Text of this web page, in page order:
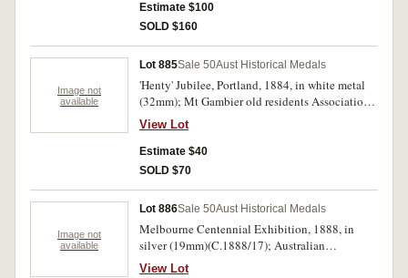
Estimate $100
SOLD $160
Image not
available
Lot 885Sale 50Aust Historical Medals
'Henty' Jubilee, Portland, 1884, in white metal
(32mm); Mt Gambier old residents Associations,
1919, in copper (32mm) (C.1884/1(2), 1919/1).
Extremely fine.(3)
View Lot
Estimate $40
SOLD $70
Image not
available
Lot 886Sale 50Aust Historical Medals
Melbourne Centennial Exhibition, 1888, in
silver (19mm)(C.1888/17); Australian
Corroboree Adelaide (undated) in silver
View Lot